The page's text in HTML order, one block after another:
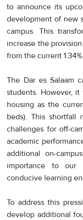
to announce its
development of new
campus. This
increase the
from the current
The Dar es Salaam
students. However, it
housing as the
beds). This shortfall
challenges for off-
academic
additional on-
importance to our
conducive learning
To address this
develop additional